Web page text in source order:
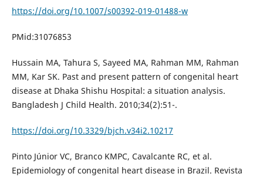
https://doi.org/10.1007/s00392-019-01488-w
PMid:31076853
Hussain MA, Tahura S, Sayeed MA, Rahman MM, Rahman
MM, Kar SK. Past and present pattern of congenital heart
disease at Dhaka Shishu Hospital: a situation analysis.
Bangladesh J Child Health. 2010;34(2):51-.
https://doi.org/10.3329/bjch.v34i2.10217
Pinto Júnior VC, Branco KMPC, Cavalcante RC, et al.
Epidemiology of congenital heart disease in Brazil. Revista